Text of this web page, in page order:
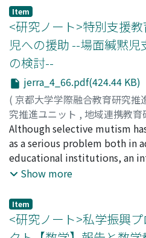
carried out by the joint
institutions and enterprises
is still at a trial stage. In
education institutions,
associations who are
education, municipal
the trial. By studying the
application and report
governments, it is found that
government plays the
vocational education,
Apprenticeship. First, they
methods for promoting
Secondly, they organize all
institutions and enterprises
in the training meeting to
Item
<研究ノート>特別支援
児への援助 --場面緘黙
の検討--
jerra_4_66.pdf(424.44 KB)
( 京都大学学際融合教育研究推
究推進ユニット , 地域連携教育
pp.66-72)
成瀬, 智仁;髙橋, 克忠 ;
Katsutada;ナルセ, トモヒト;
Although selective mutism
as a serious problem both in
educational institutions, an
treatment is necessary for the
as social withdrawal and
symptoms are prolonged.
that the symptoms are even
Show more
Item
<研究ノート>私学振興